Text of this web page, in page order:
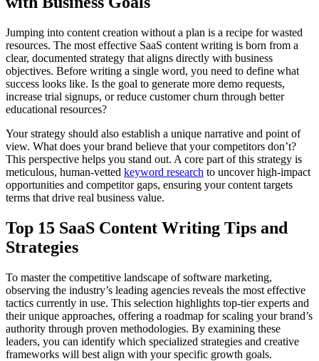
Jumping into content creation without a plan is a recipe for wasted
resources. The most effective SaaS content writing is born from a
clear, documented strategy that aligns directly with business
objectives. Before writing a single word, you need to define what
success looks like. Is the goal to generate more demo requests,
increase trial signups, or reduce customer churn through better
educational resources?
Your strategy should also establish a unique narrative and point of
view. What does your brand believe that your competitors don’t?
This perspective helps you stand out. A core part of this strategy is
meticulous, human‑vetted keyword research to uncover high‑impact
opportunities and competitor gaps, ensuring your content targets
terms that drive real business value.
Top 15 SaaS Content Writing Tips and
Strategies
To master the competitive landscape of software marketing,
observing the industry’s leading agencies reveals the most effective
tactics currently in use. This selection highlights top-tier experts and
their unique approaches, offering a roadmap for scaling your brand’s
authority through proven methodologies. By examining these
leaders, you can identify which specialized strategies and creative
frameworks will best align with your specific growth goals.